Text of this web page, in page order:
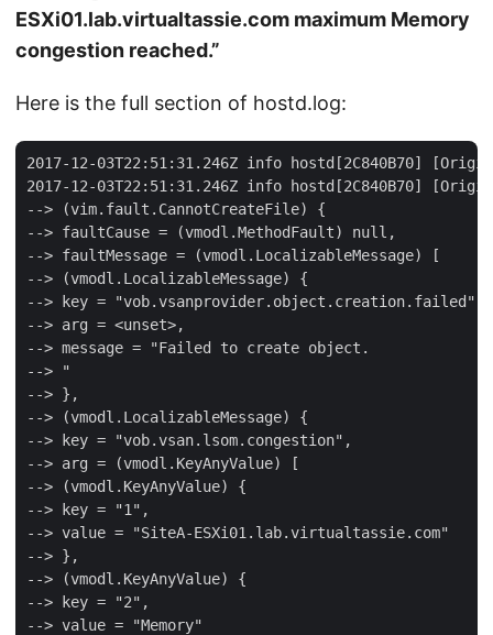
ESXi01.lab.virtualtassie.com maximum Memory
congestion reached.”
Here is the full section of hostd.log:
2017-12-03T22:51:31.246Z info hostd[2C840B70]
2017-12-03T22:51:31.246Z info hostd[2C840B70]
--> (vim.fault.CannotCreateFile) {
--> faultCause = (vmodl.MethodFault) null,
--> faultMessage = (vmodl.LocalizableMessage) [
--> (vmodl.LocalizableMessage) {
--> key = "vob.vsanprovider.object.creation.failed",
--> arg = <unset>,
--> message = "Failed to create object.
--> "
--> },
--> (vmodl.LocalizableMessage) {
--> key = "vob.vsan.lsom.congestion",
--> arg = (vmodl.KeyAnyValue) [
--> (vmodl.KeyAnyValue) {
--> key = "1",
--> value = "SiteA-ESXi01.lab.virtualtassie.com"
--> },
--> (vmodl.KeyAnyValue) {
--> key = "2",
--> value = "Memory"